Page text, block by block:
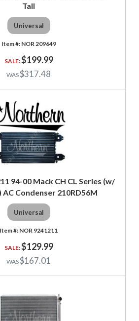
Tall
Universal
NOR 209649
$199.99
$317.48
94-00 Mack CH CL Series (w/
AC Condenser 210RD56M
Universal
NOR 9241211
$129.99
$167.01